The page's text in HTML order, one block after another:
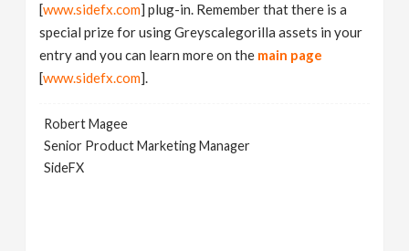
[www.sidefx.com] plug-in. Remember that there is a
special prize for using Greyscalegorilla assets in your
entry and you can learn more on the main page
[www.sidefx.com].
Robert Magee
Senior Product Marketing Manager
SideFX